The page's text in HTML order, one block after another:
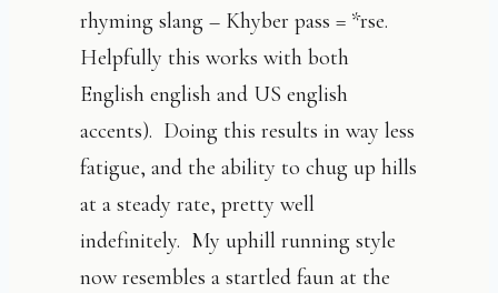
rhyming slang – Khyber pass = *rse.
Helpfully this works with both
English english and US english
accents). Doing this results in way less
fatigue, and the ability to chug up hills
at a steady rate, pretty well
indefinitely. My uphill running style
now resembles a startled faun at the